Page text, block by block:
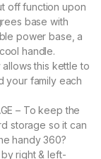
off function upon
base with
power base, a
handle.
allows this kettle to
your family each
– To keep the
storage so it can
handy 360?
right & left-